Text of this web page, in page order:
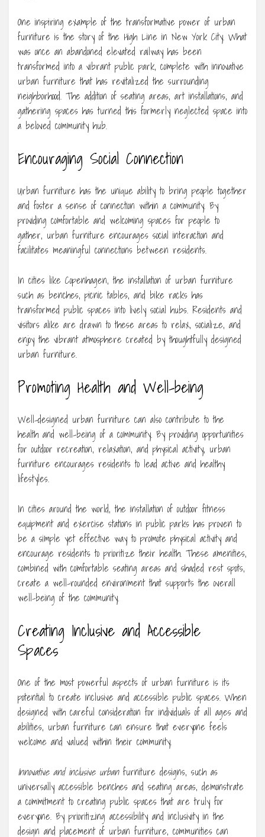
One inspiring example of the transformative power of urban
furniture is the story of the High Line in New York City. What
was once an abandoned elevated railway has been
transformed into a vibrant public park, complete with innovative
urban furniture that has revitalized the surrounding
neighborhood. The addition of seating areas, art installations, and
gathering spaces has turned this formerly neglected space into
a beloved community hub.
Encouraging Social Connection
Urban furniture has the unique ability to bring people together
and foster a sense of connection within a community. By
providing comfortable and welcoming spaces for people to
gather, urban furniture encourages social interaction and
facilitates meaningful connections between residents.
In cities like Copenhagen, the installation of urban furniture
such as benches, picnic tables, and bike racks has
transformed public spaces into lively social hubs. Residents and
visitors alike are drawn to these areas to relax, socialize, and
enjoy the vibrant atmosphere created by thoughtfully designed
urban furniture.
Promoting Health and Well-being
Well-designed urban furniture can also contribute to the
health and well-being of a community. By providing opportunities
for outdoor recreation, relaxation, and physical activity, urban
furniture encourages residents to lead active and healthy
lifestyles.
In cities around the world, the installation of outdoor fitness
equipment and exercise stations in public parks has proven to
be a simple yet effective way to promote physical activity and
encourage residents to prioritize their health. These amenities,
combined with comfortable seating areas and shaded rest spots,
create a well-rounded environment that supports the overall
well-being of the community.
Creating Inclusive and Accessible
Spaces
One of the most powerful aspects of urban furniture is its
potential to create inclusive and accessible public spaces. When
designed with careful consideration for individuals of all ages and
abilities, urban furniture can ensure that everyone feels
welcome and valued within their community.
Innovative and inclusive urbanfurniture designs, such as
universally accessible benches and seating areas, demonstrate
a commitment to creating public spaces that are truly for
everyone. By prioritizing accessibility and inclusivity in the
design and placement of urban furniture, communities can